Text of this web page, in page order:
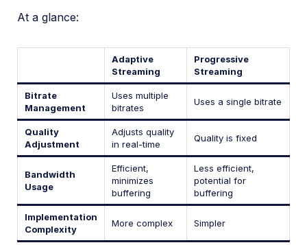
At a glance:
Adaptive
Streaming
Progressive
Streaming
Bitrate
Management
Uses multiple
bitrates
Uses a single bitrate
Quality
Adjustment
Adjusts quality
in real-time
Quality is fixed
Bandwidth
Usage
Efficient,
minimizes
buffering
Less efficient,
potential for
buffering
Implementation
Complexity
More complex Simpler